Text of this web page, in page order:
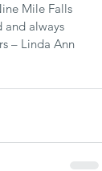
Mile Falls
and always
– Linda Ann